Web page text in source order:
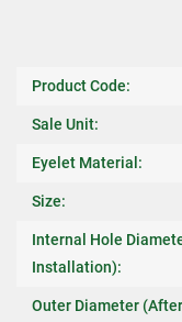
Product Code:
Sale Unit:
Eyelet Material:
Size:
Internal Hole
Installation):
Outer Diameter (After